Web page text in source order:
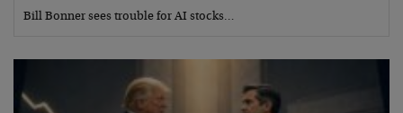
Bill Bonner sees trouble for AI stocks…